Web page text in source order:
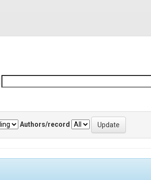
Authors/record